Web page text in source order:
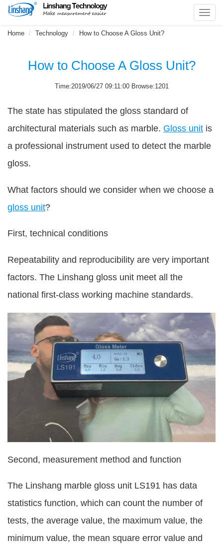
Home Technology How to Choose A Gloss Unit?
How to Choose A Gloss Unit?
Time:2019/06/27 09:11:00 Browse:1201
The state has stipulated the gloss standard of
architectural materials such as marble. Gloss unit is
a professional instrument used to detect the marble
gloss.
What factors should we consider when we choose a
gloss unit?
First, technical conditions
Repeatability and reproducibility are very important
factors. The Linshang gloss unit meet all the
national first-class working machine standards.
Second, measurement method and function
The Linshang marble gloss unit LS191 has data
statistics function, which can count the number of
tests, the average value, the maximum value, the
minimum value, the mean square error value and